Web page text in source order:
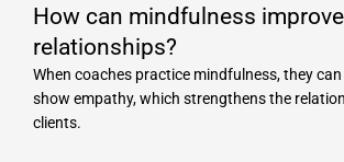
How can mindfulness
relationships?
When coaches practice mindfulness, they
show empathy, which strengthens the
clients.